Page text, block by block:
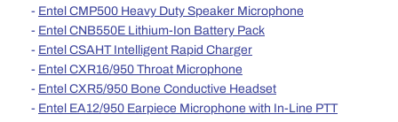
- Entel CMP500 Heavy Duty Speaker Microphone
- Entel CNB550E Lithium-Ion Battery Pack
- Entel CSAHT Intelligent Rapid Charger
- Entel CXR16/950 Throat Microphone
- Entel CXR5/950 Bone Conductive Headset
- Entel EA12/950 Earpiece Microphone with In-Line PTT